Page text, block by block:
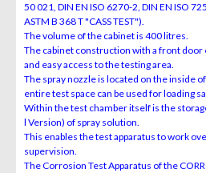
50 021, DIN EN ISO 6270-2, DIN EN ISO
ASTM B 368 T "CASS TEST").
The volume of the cabinet is 400 litres.
The cabinet construction with a front
and easy access to the testing area.
The spray nozzle is located on the inside
entire test space can be used for loading
Within the test chamber itself is the
l Version) of spray solution.
This enables the test apparatus to work
supervision.
The Corrosion Test Apparatus of the